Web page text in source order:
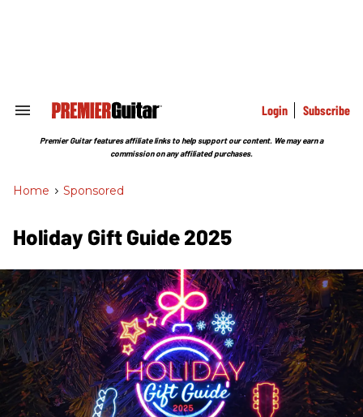
Search
Section
Login Subscribe
Premier Guitar features affiliate links to help support our content. We may earn a
commission on any affiliated purchases.
Home > Sponsored
Holiday Gift Guide 2025